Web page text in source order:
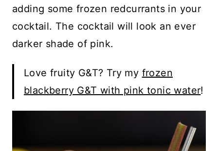
adding some frozen redcurrants in your
cocktail. The cocktail will look an ever
darker shade of pink.
Love fruity G&T? Try my frozen
blackberry G&T with pink tonic water!